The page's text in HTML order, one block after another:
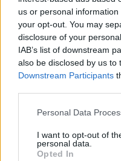
us or personal
your opt-out. You may
disclosure of your
IAB’s list of downstream
also be disclosed by us to
Downstream Participants
Personal Data
I want to opt-out of
personal data.
Opted In
on growth and creation of
1946
As part of the Lithia &
Oregon.